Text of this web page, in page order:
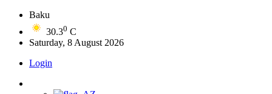
Baku
30.30 C
Saturday, 8 August 2026
Login